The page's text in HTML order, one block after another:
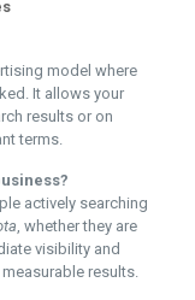
model where
It allows your
results or on
terms.
actively searching
, whether they are
visibility and
results.